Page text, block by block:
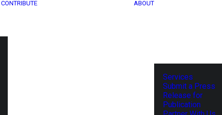
CONTRIBUTE ABOUT
Services
Submit a Press
Release for
Publication